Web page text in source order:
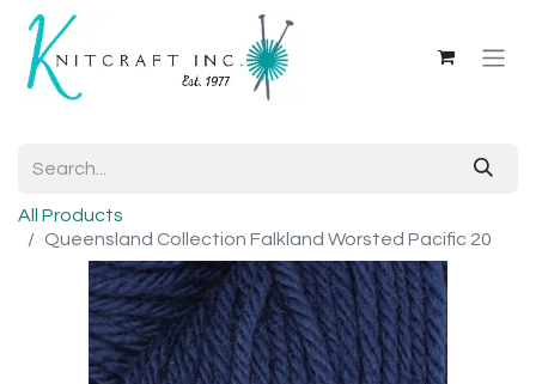
All Products
Queensland Collection Falkland Worsted Pacific 20